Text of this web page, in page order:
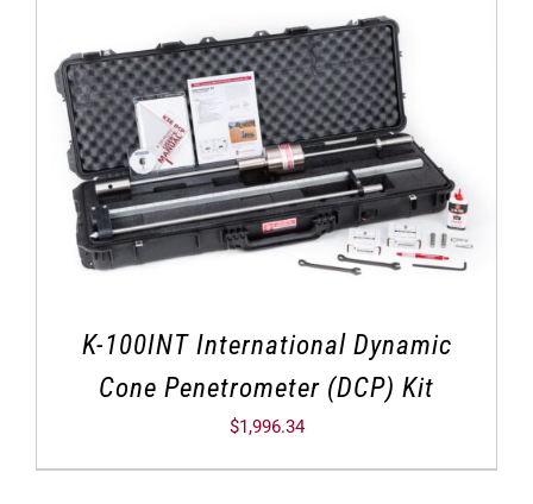
K-100INT International Dynamic
Cone Penetrometer (DCP) Kit
$1,996.34